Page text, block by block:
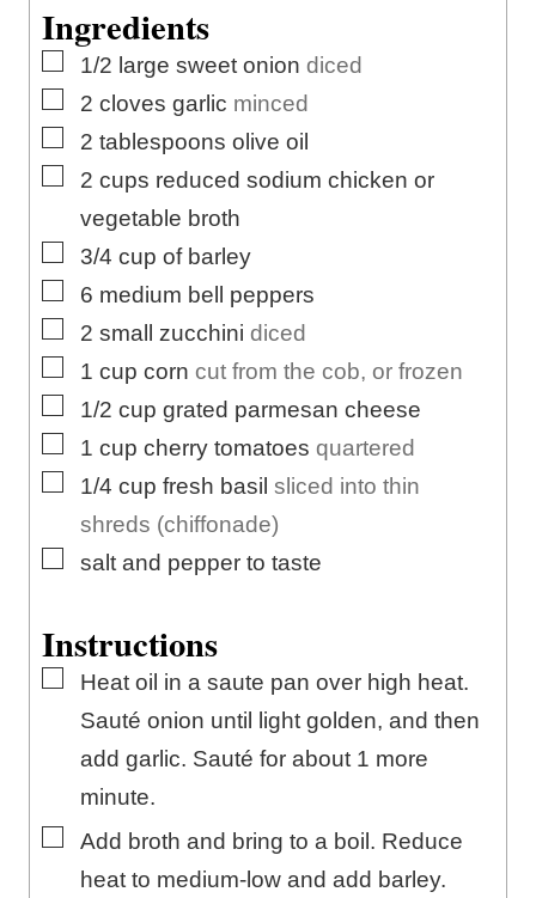
Ingredients
▢
1/2 large sweet onion diced
▢
2 cloves garlic minced
▢
2 tablespoons olive oil
▢
2 cups reduced sodium chicken or
vegetable broth
▢
3/4 cup of barley
▢
6 medium bell peppers
▢
2 small zucchini diced
▢
1 cup corn cut from the cob, or frozen
▢
1/2 cup grated parmesan cheese
▢
1 cup cherry tomatoes quartered
▢
1/4 cup fresh basil sliced into thin
shreds (chiffonade)
▢
salt and pepper to taste
Instructions
▢
Heat oil in a saute pan over high heat.
Sauté onion until light golden, and then
add garlic. Sauté for about 1 more
minute.
▢
Add broth and bring to a boil. Reduce
heat to medium-low and add barley.